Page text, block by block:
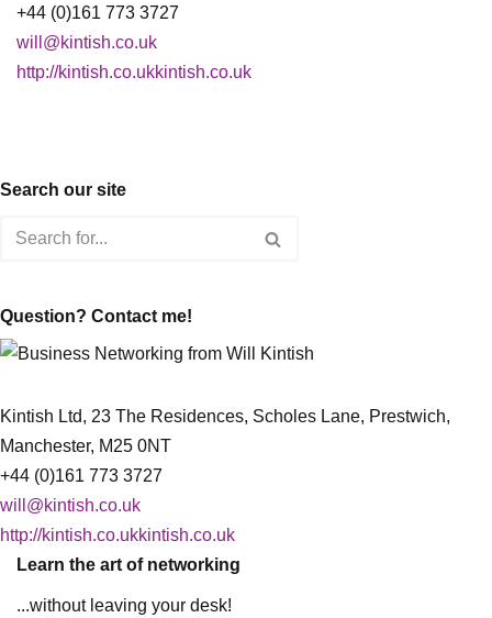
+44 (0)161 773 3727
will@kintish.co.uk
http://kintish.co.ukkintish.co.uk
Search our site
Question? Contact me!
Kintish Ltd, 23 The Residences, Scholes Lane, Prestwich,
Manchester, M25 0NT
+44 (0)161 773 3727
will@kintish.co.uk
http://kintish.co.ukkintish.co.uk
Learn the art of networking
...without leaving your desk!